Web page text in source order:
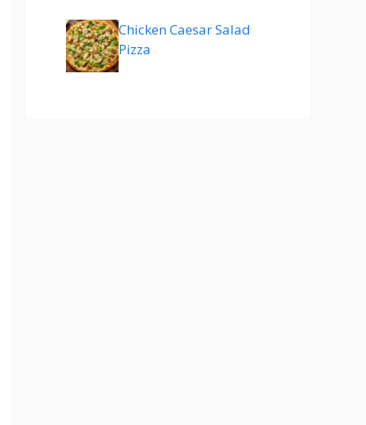
Chicken Caesar Salad
Pizza